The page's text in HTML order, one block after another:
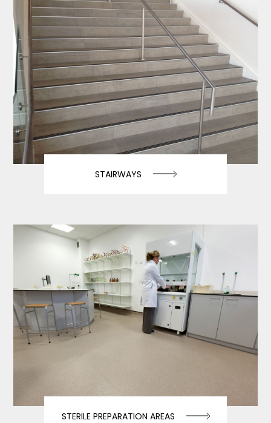
STAIRWAYS
STERILE PREPARATION AREAS